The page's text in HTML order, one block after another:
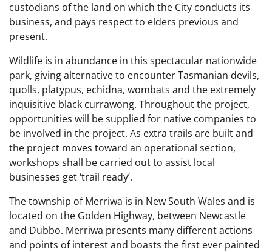
custodians of the land on which the City conducts its
business, and pays respect to elders previous and
present.
Wildlife is in abundance in this spectacular nationwide
park, giving alternative to encounter Tasmanian devils,
quolls, platypus, echidna, wombats and the extremely
inquisitive black currawong. Throughout the project,
opportunities will be supplied for native companies to
be involved in the project. As extra trails are built and
the project moves toward an operational section,
workshops shall be carried out to assist local
businesses get ‘trail ready’.
The township of Merriwa is in New South Wales and is
located on the Golden Highway, between Newcastle
and Dubbo. Merriwa presents many different actions
and points of interest and boasts the first ever painted